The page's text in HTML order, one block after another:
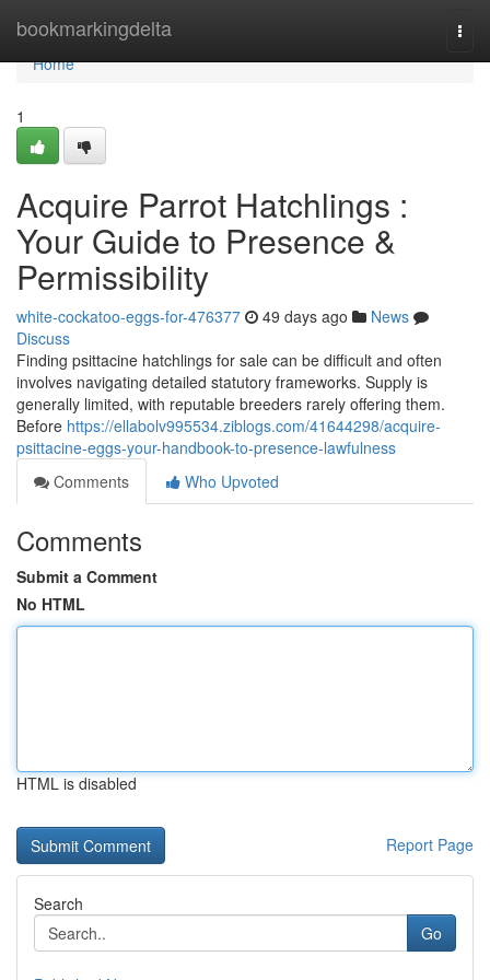
bookmarkingdelta
Home
Home
1
Acquire Parrot Hatchlings :
Your Guide to Presence &
Permissibility
white-cockatoo-eggs-for-476377 49 days ago
News
Discuss
Finding psittacine hatchlings for sale can be difficult and often
involves navigating detailed statutory frameworks. Supply is
generally limited, with reputable breeders rarely offering them.
Before https://ellabolv995534.ziblogs.com/41644298/acquire-
psittacine-eggs-your-handbook-to-presence-lawfulness
Comments
Who Upvoted
Comments
Submit a Comment
No HTML
HTML is disabled
Report Page
Search
Go